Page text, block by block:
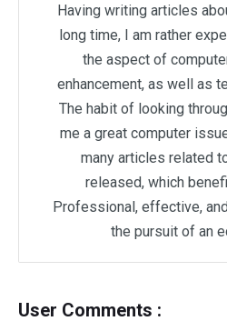
Having writing articles
long time, I am rather
the aspect of
enhancement, as well as
The habit of looking
me a great computer
many articles related
released, which
Professional, effective,
the pursuit of an
User Comments :